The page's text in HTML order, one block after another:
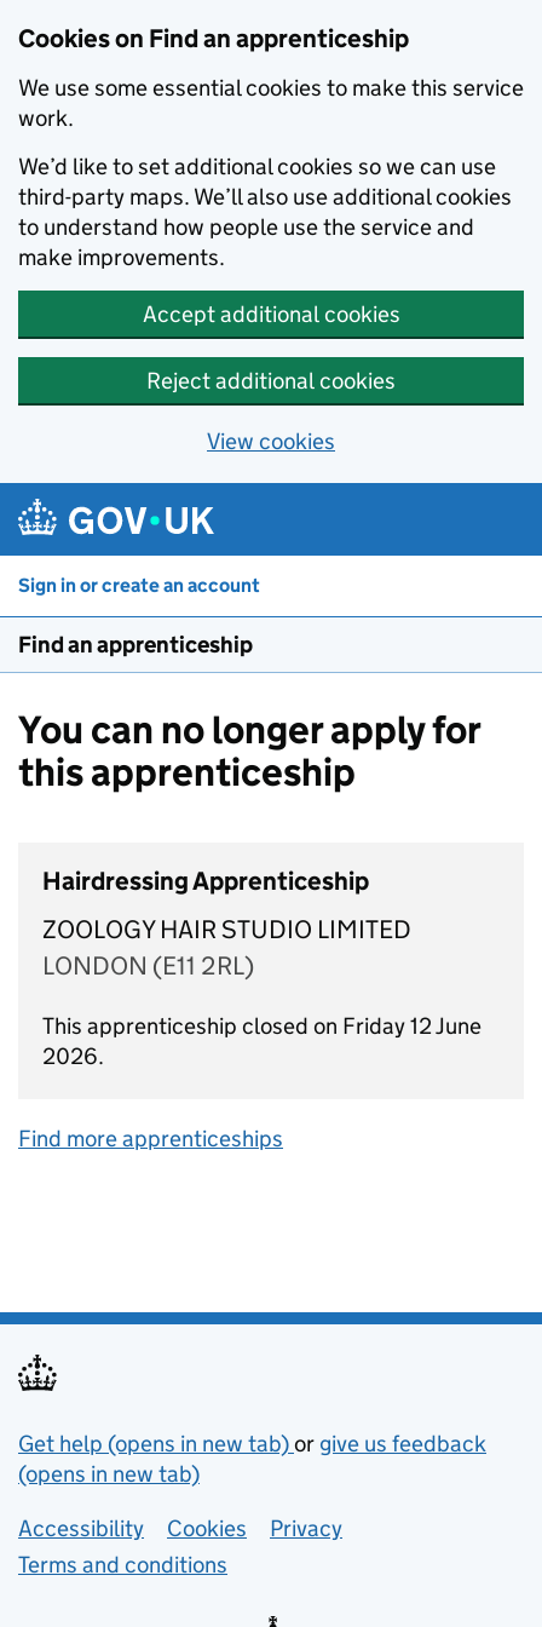
Cookies on Find an apprenticeship
We use some essential cookies to make this service
work.
We’d like to set additional cookies so we can use
third-party maps. We’ll also use additional cookies
to understand how people use the service and
make improvements.
Accept additional cookies
Reject additional cookies
View cookies
Sign in or create an account
Find an apprenticeship
You can no longer apply for
this apprenticeship
Hairdressing Apprenticeship
ZOOLOGY HAIR STUDIO LIMITED
LONDON (E11 2RL)
This apprenticeship closed on Friday 12 June
2026.
Find more apprenticeships
Support links
Get help (opens in new tab)or give us feedback
(opens in new tab)
Lower footer links
Accessibility Cookies
Privacy
Terms and conditions